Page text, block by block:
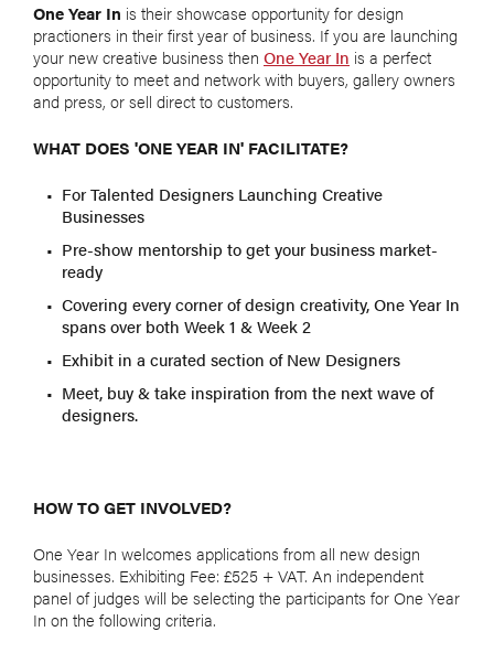
One Year In is their showcase opportunity for design
practioners in their first year of business. If you are launching
your new creative business then One Year In is a perfect
opportunity to meet and network with buyers, gallery owners
and press, or sell direct to customers.
WHAT DOES 'ONE YEAR IN' FACILITATE?
For Talented Designers Launching Creative
Businesses
Pre-show mentorship to get your business market-
ready
Covering every corner of design creativity, One Year In
spans over both Week 1 & Week 2
Exhibit in a curated section of New Designers
Meet, buy & take inspiration from the next wave of
designers.
HOW TO GET INVOLVED?
One Year In welcomes applications from all new design
businesses. Exhibiting Fee: £525 + VAT. An independent
panel of judges will be selecting the participants for One Year
In on the following criteria.